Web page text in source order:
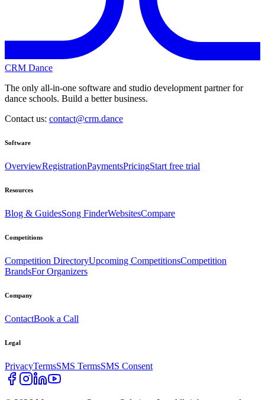
CRM Dance
The only all-in-one software and studio development partner for
dance schools. Build a better business.
Contact us: contact@crm.dance
Software
OverviewRegistrationPaymentsPricingStart free trial
Resources
Blog & GuidesSong FinderWebsitesCompare
Competitions
Competition DirectoryUpcoming CompetitionsCompetition
BrandsFor Organizers
Company
ContactBook a Call
Legal
PrivacyTermsSMS TermsSMS Consent